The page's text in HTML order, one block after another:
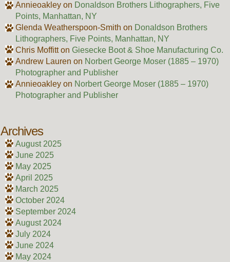
Annieoakleyon Donaldson Brothers Lithographers, Five
Points, Manhattan, NY
Glenda Weatherspoon-Smith on Donaldson Brothers
Lithographers, Five Points, Manhattan, NY
Chris Moffitton Giesecke Boot & Shoe Manufacturing Co.
Andrew Lauren on Norbert George Moser (1885 – 1970)
Photographer and Publisher
Annieoakleyon Norbert George Moser (1885 – 1970)
Photographer and Publisher
Archives
August 2025
June 2025
May 2025
April 2025
March 2025
October 2024
September 2024
August 2024
July 2024
June 2024
May 2024